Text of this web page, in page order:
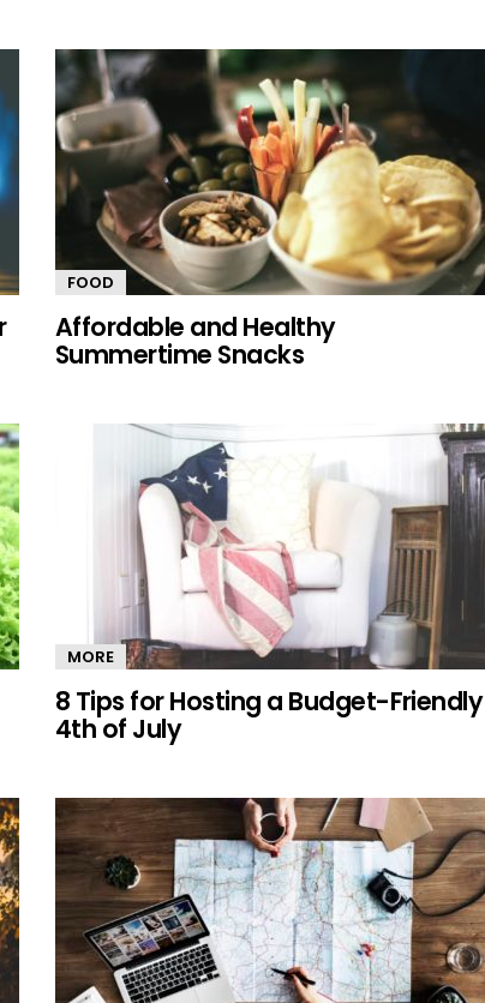
FOOD
Affordable and Healthy
Summertime Snacks
MORE
8 Tips for Hosting a Budget-Friendly
4th of July